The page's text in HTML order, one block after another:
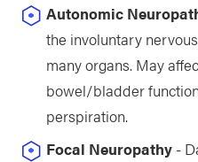
Autonomic
the involuntary
many organs. May
bowel/bladder
perspiration.
Focal Neuropathy-